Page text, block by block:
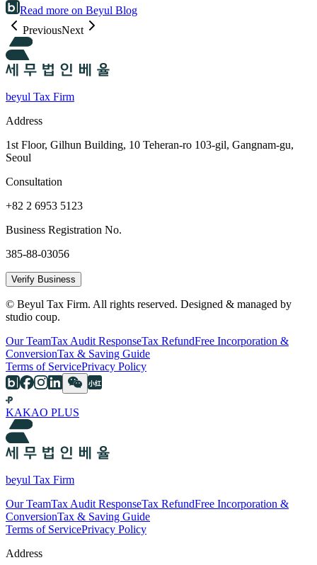
Read more on Beyul Blog
PreviousNext
beyul Tax Firm
Address
1st Floor, Gilhun Building, 10 Teheran-ro 103-gil, Gangnam-gu,
Seoul
Consultation
+82 2 6953 5123
Business Registration No.
385-88-03056
Verify Business
© Beyul Tax Firm. All rights reserved. Designed & managed by
studio coup.
Our TeamTax Audit ResponseTax RefundFree Incorporation &
ConversionTax & Saving Guide
Terms of ServicePrivacy Policy
KAKAO PLUS
beyul Tax Firm
Our TeamTax Audit ResponseTax RefundFree Incorporation &
ConversionTax & Saving Guide
Terms of ServicePrivacy Policy
Address